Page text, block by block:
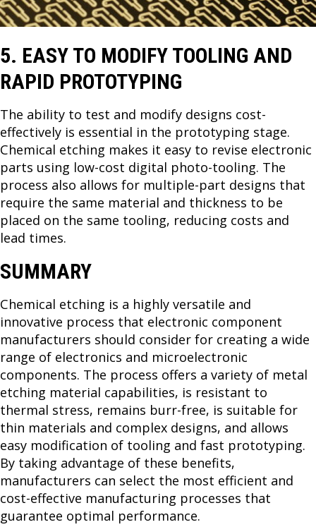
5. EASY TO MODIFY TOOLING AND
RAPID PROTOTYPING
The ability to test and modify designs cost-
effectively is essential in the prototyping stage.
Chemical etching makes it easy to revise electronic
parts using low-cost digital photo-tooling. The
process also allows for multiple-part designs that
require the same material and thickness to be
placed on the same tooling, reducing costs and
lead times.
SUMMARY
Chemical etching is a highly versatile and
innovative process that electronic component
manufacturers should consider for creating a wide
range of electronics and microelectronic
components. The process offers a variety of metal
etching material capabilities, is resistant to
thermal stress, remains burr-free, is suitable for
thin materials and complex designs, and allows
easy modification of tooling and fast prototyping.
By taking advantage of these benefits,
manufacturers can select the most efficient and
cost-effective manufacturing processes that
guarantee optimal performance.